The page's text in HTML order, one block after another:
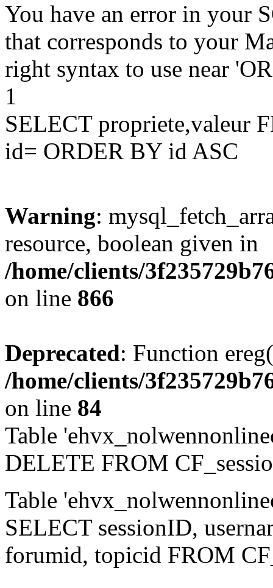
You have an error in your
that corresponds to your
right syntax to use near
1
SELECT propriete,valeur
id= ORDER BY id ASC
Warning:
resource, boolean given in
/home/clients/
on line 866
Deprecated: Function
/home/clients/
on line 84
Table
DELETE FROM
Table
SELECT sessionID,
forumid, topicid FROM